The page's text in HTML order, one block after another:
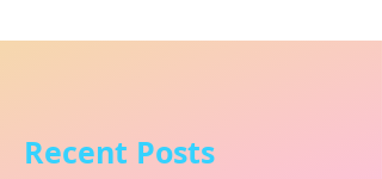
Recent Posts